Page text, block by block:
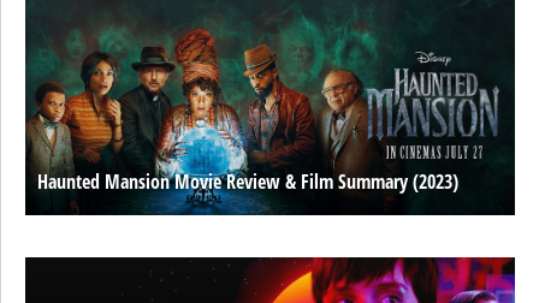
Haunted Mansion Movie Review & Film Summary (2023)